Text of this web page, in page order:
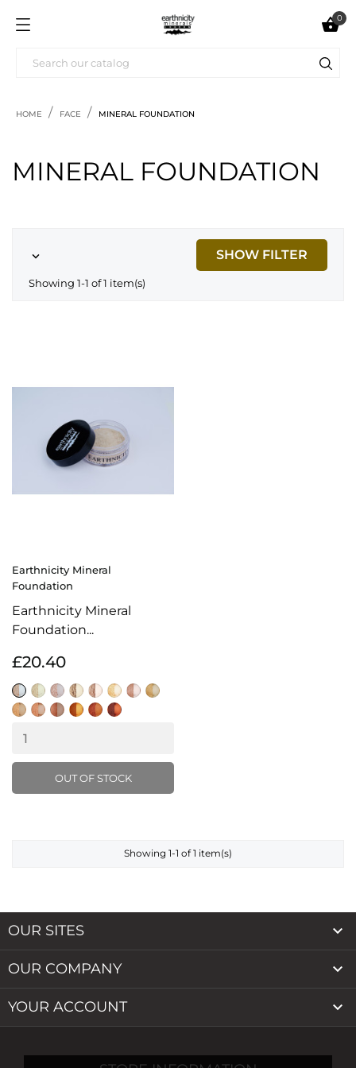
0
HOME FACE MINERAL FOUNDATION
MINERAL FOUNDATION
 SHOW FILTER
Showing 1-1 of 1 item(s)
Earthnicity Mineral
Foundation
Earthnicity Mineral
Foundation...
£20.40
Alabaster
Moonlight
Porcelain
Sunrise
BiscuitAmber
NaturalHoney
Natural
Buff
WarmLatteAlmond
Hazelnut
Cocoa
OUT OF STOCK
Showing 1-1 of 1 item(s)
OUR SITES 
OUR COMPANY 
YOUR ACCOUNT 